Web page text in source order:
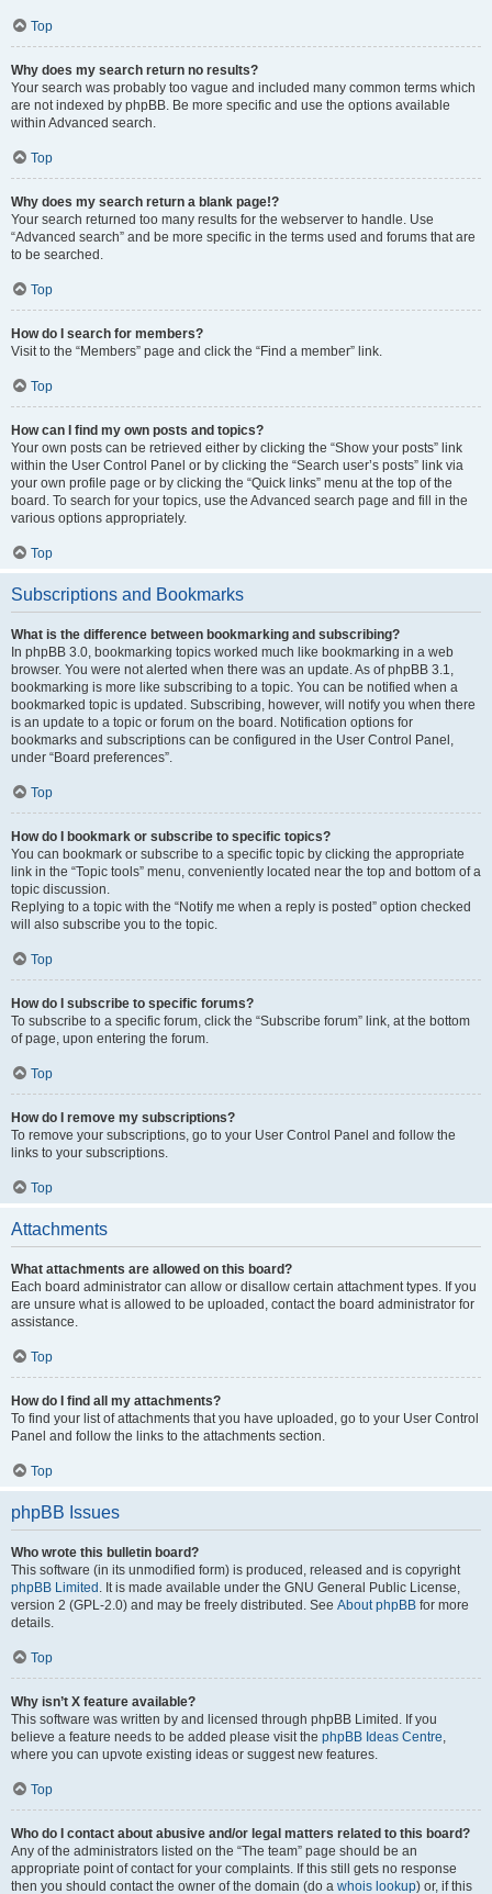
Top
Why does my search return no results?
Your search was probably too vague and included many common terms which
are not indexed by phpBB. Be more specific and use the options available
within Advanced search.
Top
Why does my search return a blank page!?
Your search returned too many results for the webserver to handle. Use
“Advanced search” and be more specific in the terms used and forums that are
to be searched.
Top
How do I search for members?
Visit to the “Members” page and click the “Find a member” link.
Top
How can I find my own posts and topics?
Your own posts can be retrieved either by clicking the “Show your posts” link
within the User Control Panel or by clicking the “Search user’s posts” link via
your own profile page or by clicking the “Quick links” menu at the top of the
board. To search for your topics, use the Advanced search page and fill in the
various options appropriately.
Top
Subscriptions and Bookmarks
What is the difference between bookmarking and subscribing?
In phpBB 3.0, bookmarking topics worked much like bookmarking in a web
browser. You were not alerted when there was an update. As of phpBB 3.1,
bookmarking is more like subscribing to a topic. You can be notified when a
bookmarked topic is updated. Subscribing, however, will notify you when there
is an update to a topic or forum on the board. Notification options for
bookmarks and subscriptions can be configured in the User Control Panel,
under “Board preferences”.
Top
How do I bookmark or subscribe to specific topics?
You can bookmark or subscribe to a specific topic by clicking the appropriate
link in the “Topic tools” menu, conveniently located near the top and bottom of a
topic discussion.
Replying to a topic with the “Notify me when a reply is posted” option checked
will also subscribe you to the topic.
Top
How do I subscribe to specific forums?
To subscribe to a specific forum, click the “Subscribe forum” link, at the bottom
of page, upon entering the forum.
Top
How do I remove my subscriptions?
To remove your subscriptions, go to your User Control Panel and follow the
links to your subscriptions.
Top
Attachments
What attachments are allowed on this board?
Each board administrator can allow or disallow certain attachment types. If you
are unsure what is allowed to be uploaded, contact the board administrator for
assistance.
Top
How do I find all my attachments?
To find your list of attachments that you have uploaded, go to your User Control
Panel and follow the links to the attachments section.
Top
phpBB Issues
Who wrote this bulletin board?
This software (in its unmodified form) is produced, released and is copyright
phpBB Limited . It is made available under the GNU General Public License,
version 2 (GPL-2.0) and may be freely distributed. See About phpBB for more
details.
Top
Why isn’t X feature available?
This software was written by and licensed through phpBB Limited. If you
believe a feature needs to be added please visit the phpBB Ideas Centre,
where you can upvote existing ideas or suggest new features.
Top
Who do I contact about abusive and/or legal matters related to this board?
Any of the administrators listed on the “The team” page should be an
appropriate point of contact for your complaints. If this still gets no response
then you should contact the owner of the domain (do a whois lookup) or, if this